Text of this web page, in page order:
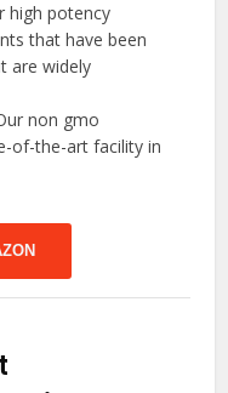
high potency
that have been
are widely
non gmo
of-the-art facility in